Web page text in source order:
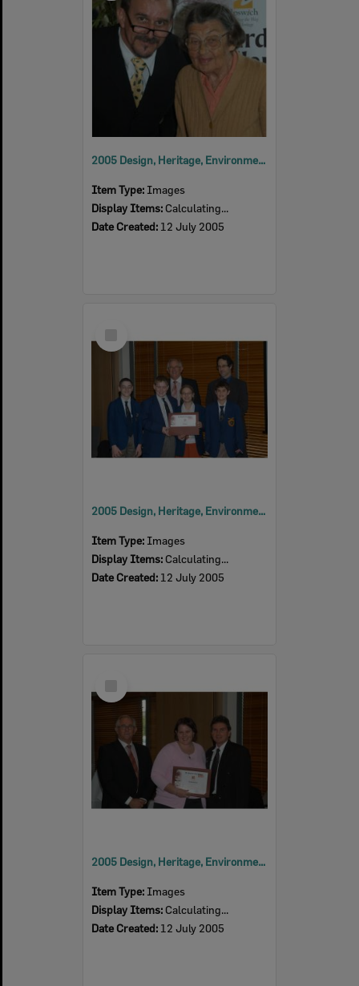
2005 Design, Heritage, Environment and Student Awards
Item Type: Images
Display Items: Calculating...
Date Created: 12 July 2005
Item
2005 Design, Heritage, Environment and Student Awards
Item Type: Images
Display Items: Calculating...
Date Created: 12 July 2005
Item
2005 Design, Heritage, Environment and Student Awards
Item Type: Images
Display Items: Calculating...
Date Created: 12 July 2005